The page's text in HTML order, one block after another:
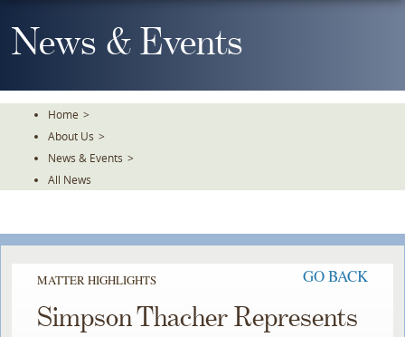
To
TheNews & Events
Home >
About Us >
News & Events >
All News
MATTER HIGHLIGHTS GO BACK
Simpson Thacher Represents